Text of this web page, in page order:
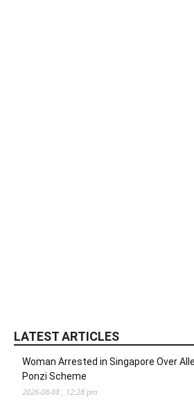
LATEST ARTICLES
Woman Arrested in Singapore Over
Ponzi Scheme
2026-08-08 , 12:28 pm